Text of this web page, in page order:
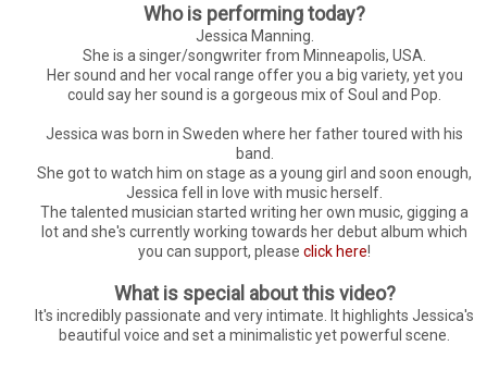
Who is performing today?
Jessica Manning.
She is a singer/songwriter from Minneapolis, USA.
Her sound and her vocal range offer you a big variety, yet you
could say her sound is a gorgeous mix of Soul and Pop.
Jessica was born in Sweden where her father toured with his
band.
She got to watch him on stage as a young girl and soon enough,
Jessica fell in love with music herself.
The talented musician started writing her own music, gigging a
lot and she's currently working towards her debut album which
you can support, please click here!
What is special about this video?
It's incredibly passionate and very intimate. It highlights Jessica's
beautiful voice and set a minimalistic yet powerful scene.